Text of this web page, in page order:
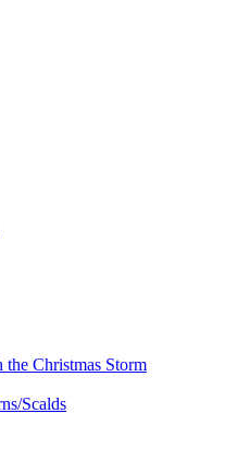
Christmas Storm
Scalds